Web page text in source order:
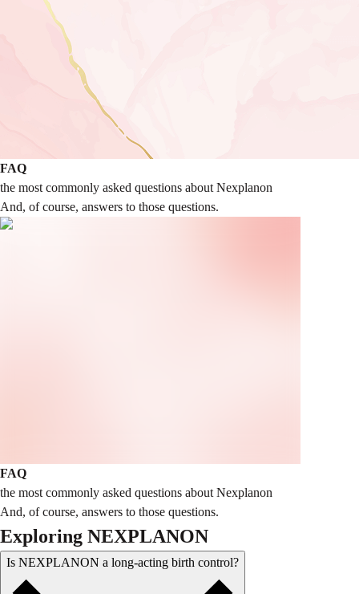
FAQ
the most commonly asked questions about Nexplanon
And, of course, answers to those questions.
FAQ
the most commonly asked questions about Nexplanon
And, of course, answers to those questions.
Exploring NEXPLANON
Is NEXPLANON a long-acting birth control?